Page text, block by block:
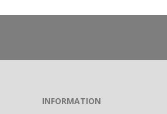
INFORMATION